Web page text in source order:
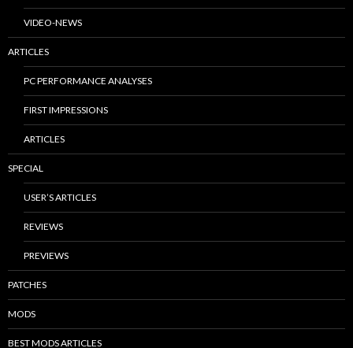
VIDEO-NEWS
ARTICLES
PC PERFORMANCE ANALYSES
FIRST IMPRESSIONS
ARTICLES
SPECIAL
USER’S ARTICLES
REVIEWS
PREVIEWS
PATCHES
MODS
BEST MODS ARTICLES